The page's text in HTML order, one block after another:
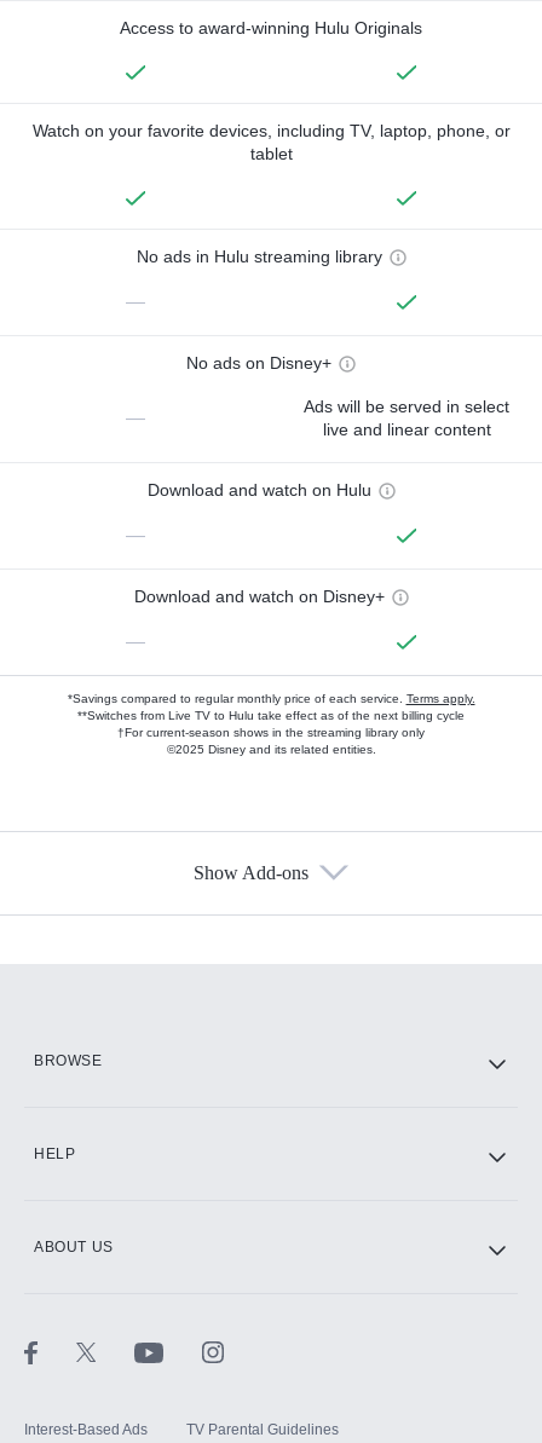
Access to award-winning Hulu Originals
Watch on your favorite devices, including TV, laptop, phone, or
tablet
No ads in Hulu streaming library
—
No ads on Disney+
—
Ads will be served in select
live and linear content
Download and watch on Hulu
—
Download and watch on Disney+
—
*Savings compared to regular monthly price of each service. Terms apply.
**Switches from Live TV to Hulu take effect as of the next billing cycle
†For current-season shows in the streaming library only
©2025 Disney and its related entities.
Show Add-ons
BROWSE
HELP
ABOUT US
Interest-Based Ads TV Parental Guidelines